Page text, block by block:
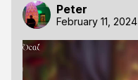
Peter
February 11, 2024